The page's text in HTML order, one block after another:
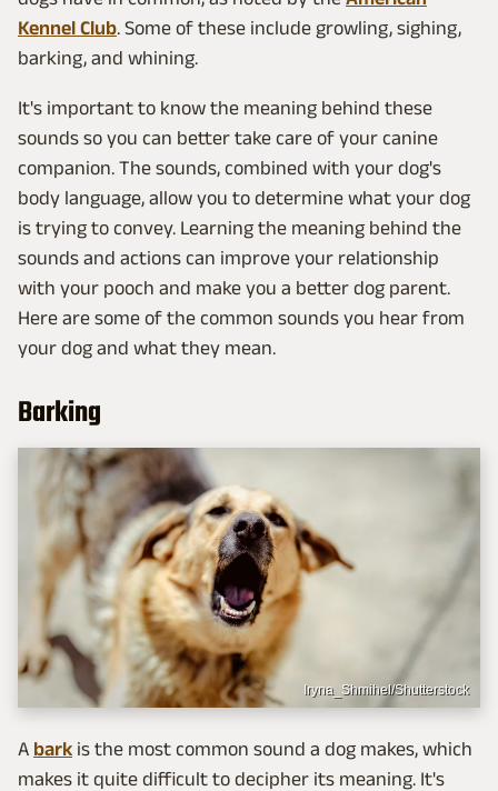
Kennel Club. Some of these include growling, sighing,
barking, and whining.
It's important to know the meaning behind these
sounds so you can better take care of your canine
companion. The sounds, combined with your dog's
body language, allow you to determine what your dog
is trying to convey. Learning the meaning behind the
sounds and actions can improve your relationship
with your pooch and make you a better dog parent.
Here are some of the common sounds you hear from
your dog and what they mean.
Barking
Iryna_Shmihel/Shutterstock
A bark is the most common sound a dog makes, which
makes it quite difficult to decipher its meaning. It's